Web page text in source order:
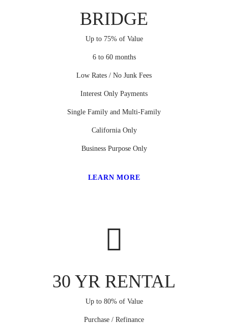
BRIDGE
Up to 75% of Value
6 to 60 months
Low Rates / No Junk Fees
Interest Only Payments
Single Family and Multi-Family
California Only
Business Purpose Only
LEARN MORE
30 YR RENTAL
Up to 80% of Value
Purchase / Refinance